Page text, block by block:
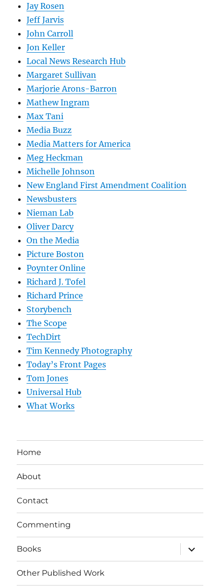
Jay Rosen
Jeff Jarvis
John Carroll
Jon Keller
Local News Research Hub
Margaret Sullivan
Marjorie Arons-Barron
Mathew Ingram
Max Tani
Media Buzz
Media Matters for America
Meg Heckman
Michelle Johnson
New England First Amendment Coalition
Newsbusters
Nieman Lab
Oliver Darcy
On the Media
Picture Boston
Poynter Online
Richard J. Tofel
Richard Prince
Storybench
The Scope
TechDirt
Tim Kennedy Photography
Today’s Front Pages
Tom Jones
Universal Hub
What Works
Home
About
Contact
Commenting
Books
expand
child
menu
Other Published Work